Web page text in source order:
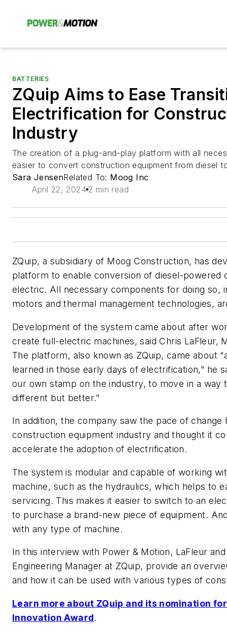
BATTERIES
ZQuip Aims to Ease
Electrification for
Industry
The creation of a plug-and-play platform with all
easier to convert construction equipment from diesel
Sara JensenRelated To: Moog Inc
April 22, 2024 2 min read
ZQuip, a subsidiary of Moog Construction, has
platform to enable conversion of diesel-powered
electric. All necessary components for doing so,
motors and thermal management technologies,
Development of the system came about after
create full-electric machines, said Chris LaFleur,
The platform, also known as ZQuip, came about
learned in those early days of electrification,” he
our own stamp on the industry, to move in a way
different but better.”
In addition, the company saw the pace of change
construction equipment industry and thought it
accelerate the adoption of electrification.
The system is modular and capable of working
machine, such as the hydraulics, which helps to
servicing. This makes it easier to switch to an
to purchase a brand-new piece of equipment.
with any type of machine.
In this interview with Power & Motion, LaFleur
Engineering Manager at ZQuip, provide an
and how it can be used with various types of
Learn more about ZQuip and its nomination for
Innovation Award.